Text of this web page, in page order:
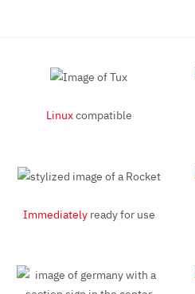
Linuxcompatible
Immediatelyready for use